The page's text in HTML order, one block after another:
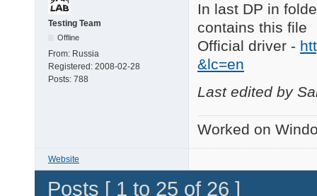
Testing Team
Offline
From: Russia
Registered: 2008-02-28
Posts: 788
In last DP in
contains this file
Official driver -
&lc=en
Last edited by
Worked on
Website
Posts [ 1 to 25 of 26 ]